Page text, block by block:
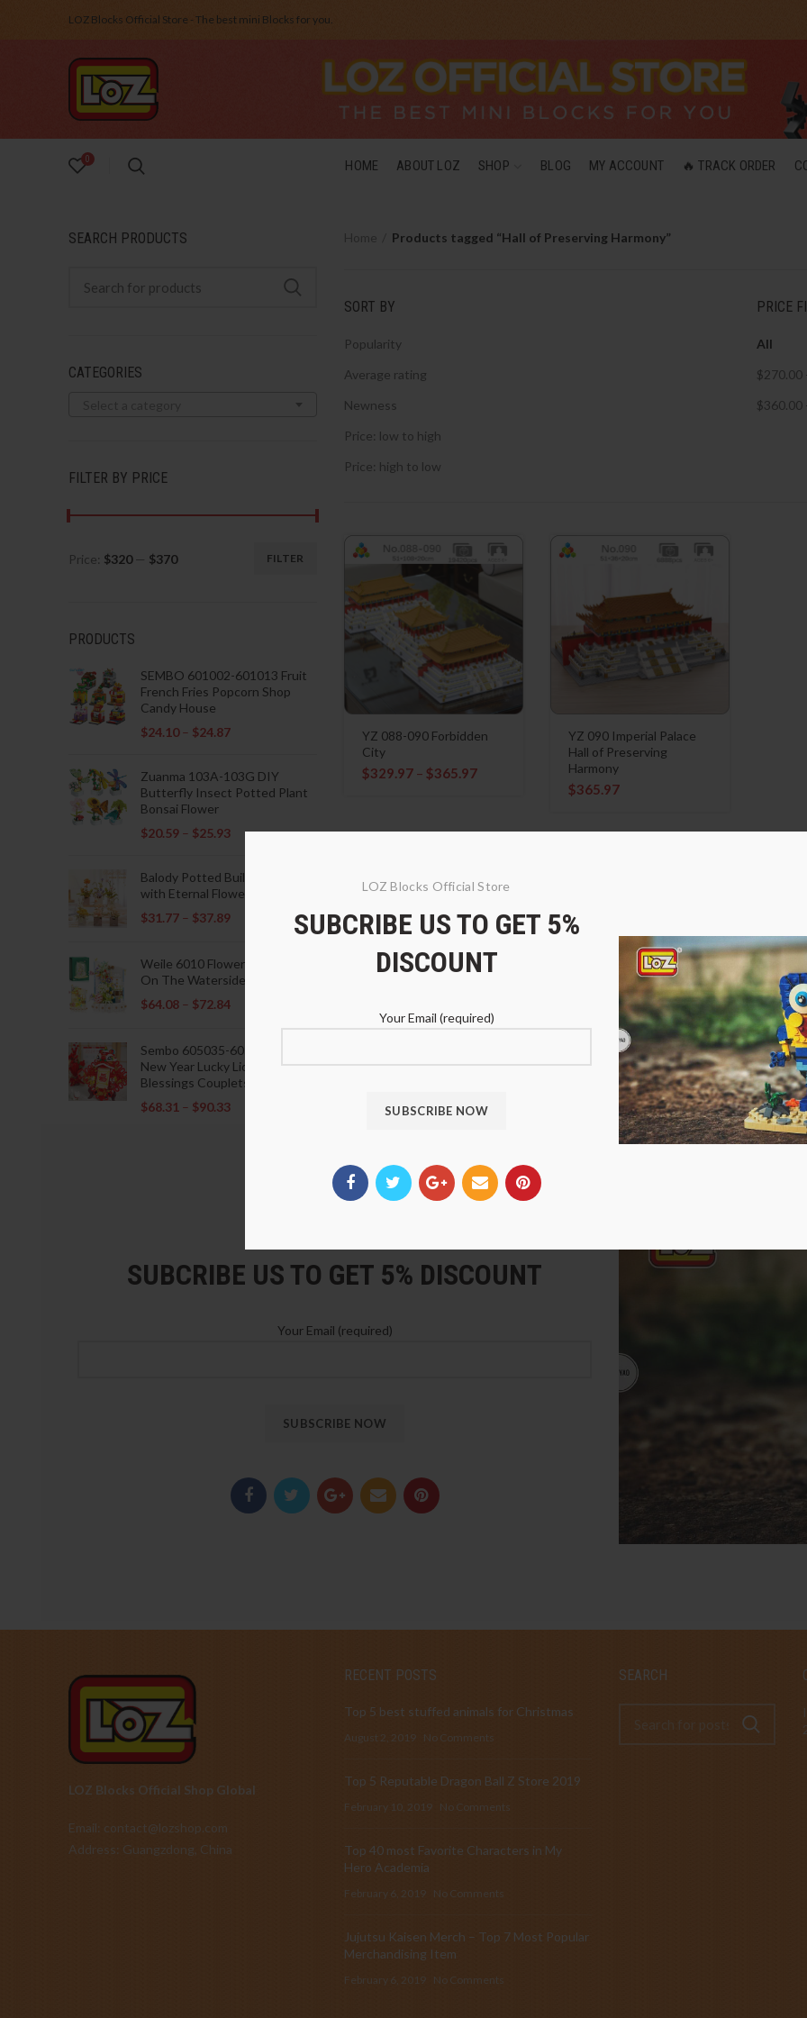
LOZ Blocks Official Store
SUBCRIBE US TO GET 5%
DISCOUNT
Your Email (required)
LOZ Blocks Official Store - The best mini Blocks for you.
0 HOME ABOUT LOZ SHOP BLOG MY ACCOUNT 🔥 TRACK ORDER
Products tagged “Hall of Preserving Harmony”
SORT BY
Popularity
Average rating
Newness
Price: low to high
Price: high to low
PRICE
All
$270.00
$360.00
YZ 088-090 Forbidden
City
$329.97– $365.97
YZ 090 Imperial Palace
Hall of Preserving
Harmony
$365.97
SEARCH PRODUCTS
CATEGORIES
FILTER BY PRICE
FILTER
Price: $320— $370
PRODUCTS
SEMBO 601002-601013 Fruit
French Fries Popcorn Shop
Candy House
$24.10– $24.87
Zuanma 103A-103G DIY
Butterfly Insect Potted Plant
Bonsai Flower
$20.59 – $25.93
Balody Potted Building Blocks
with Eternal Flowers
$31.77 – $37.89
Weile 6010 Flowers Blooming
On The Waterside Pavilion
$64.08 – $72.84
Sembo 605035-605037 Lunar
New Year Lucky Lions Fu
Blessings Couplets Decoration
$68.31 – $90.33
SUBCRIBE US TO GET 5% DISCOUNT
Your Email (required)
LOZ Blocks Official Shop Global
Email: contact@lozshop.com
Address: Guangzdong, China
RECENT POSTS
Top 5 best stuffed animals for Christmas
August 2, 2019 No Comments
Top 5 Reputable Dragon Ball Z Store 2019
February 10, 2019 No Comments
Top 40 most Favorite Characters in My
Hero Academia
February 6, 2019 No Comments
Jujutsu Kaisen Merch – Top 7 Most Popular
Merchandising Item
February 6, 2019 No Comments
SEARCH